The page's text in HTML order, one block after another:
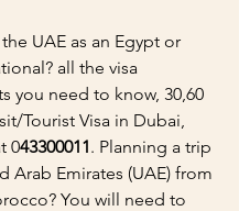
UAE as an Egypt or
all the visa
you need to know, 30,60
Tourist Visa in Dubai,
043300011. Planning a trip
Arab Emirates (UAE) from
You will need to